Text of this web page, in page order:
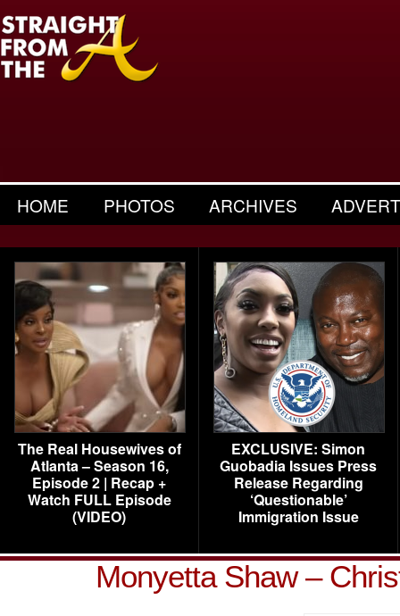
HOME PHOTOS ARCHIVES
The Real Housewives of
Atlanta – Season 16,
Episode 2 | Recap +
Watch FULL Episode
(VIDEO)
EXCLUSIVE: Simon
Guobadia Issues Press
Release Regarding
‘Questionable’
Immigration Issue
Monyetta Shaw –